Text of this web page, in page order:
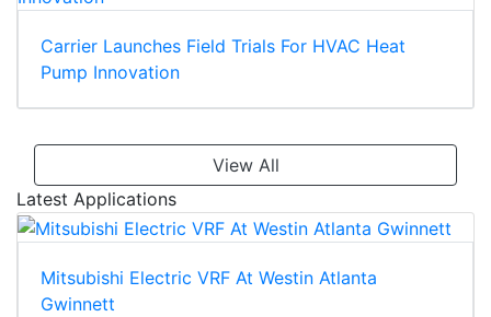
Carrier Launches Field Trials For HVAC Heat
Pump Innovation
View All
Latest Applications
Mitsubishi Electric VRF At Westin Atlanta
Gwinnett